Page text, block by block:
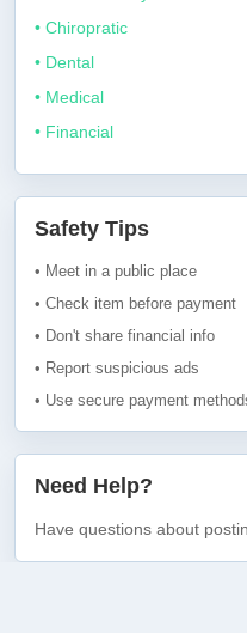
• Chiropratic
• Dental
• Medical
• Financial
Safety Tips
• Meet in a public place
• Check item before payment
• Don't share financial info
• Report suspicious ads
• Use secure payment
Need Help?
Have questions about